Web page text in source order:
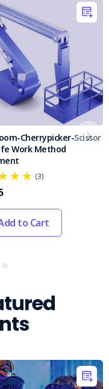
Cherrypicker-Scissor
Work Method
(3)
to Cart